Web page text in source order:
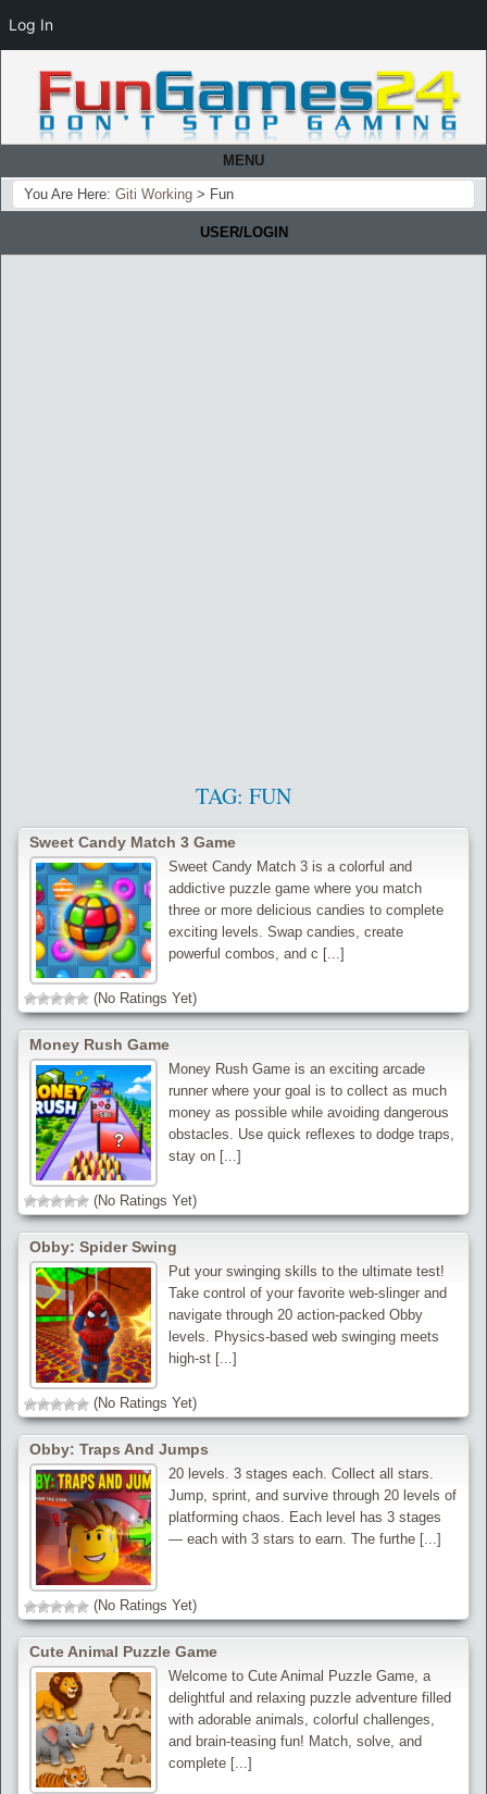
MENU
You Are Here: Giti Working > Fun
USER/LOGIN
TAG: FUN
Sweet Candy Match 3 Game
Sweet Candy Match 3 is a colorful and
addictive puzzle game where you match
three or more delicious candies to complete
exciting levels. Swap candies, create
powerful combos, and c [...]
(No Ratings Yet)
Money Rush Game
Money Rush Game is an exciting arcade
runner where your goal is to collect as much
money as possible while avoiding dangerous
obstacles. Use quick reflexes to dodge traps,
stay on [...]
(No Ratings Yet)
Obby: Spider Swing
Put your swinging skills to the ultimate test!
Take control of your favorite web-slinger and
navigate through 20 action-packed Obby
levels. Physics-based web swinging meets
high-st [...]
(No Ratings Yet)
Obby: Traps And Jumps
20 levels. 3 stages each. Collect all stars.
Jump, sprint, and survive through 20 levels of
platforming chaos. Each level has 3 stages
— each with 3 stars to earn. The furthe [...]
(No Ratings Yet)
Cute Animal Puzzle Game
Welcome to Cute Animal Puzzle Game, a
delightful and relaxing puzzle adventure filled
with adorable animals, colorful challenges,
and brain-teasing fun! Match, solve, and
complete [...]
Log In